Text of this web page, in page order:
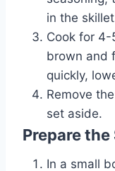
in the
Cook for 4-
brown and
quickly,
Remove
set aside.
Prepare the
In a small